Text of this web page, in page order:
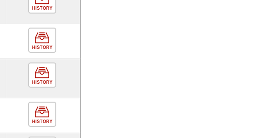
HISTORY
HISTORY
HISTORY
HISTORY